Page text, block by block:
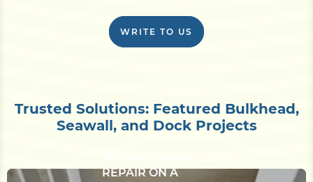
WRITE TO US
Trusted Solutions: Featured Bulkhead,
Seawall, and Dock Projects
CONCRETE
REPAIR ON A